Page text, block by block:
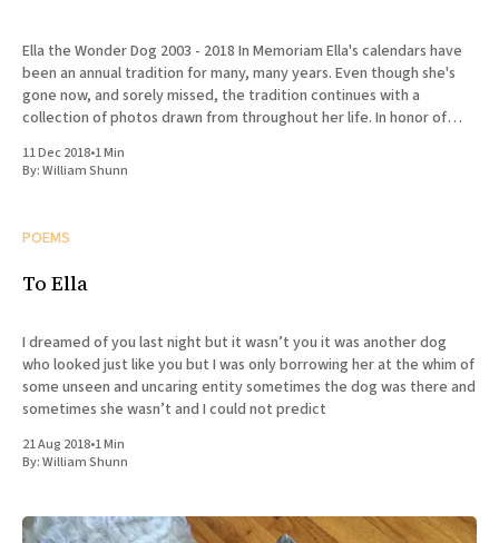
Ella the Wonder Dog 2003 - 2018 In Memoriam Ella's calendars have
been an annual tradition for many, many years. Even though she's
gone now, and sorely missed, the tradition continues with a
collection of photos drawn from throughout her life. In honor of
11 Dec 2018•1 Min
By:William Shunn
POEMS
To Ella
I dreamed of you last night but it wasn’t you it was another dog
who looked just like you but I was only borrowing her at the whim of
some unseen and uncaring entity sometimes the dog was there and
sometimes she wasn’t and I could not predict
21 Aug 2018•1 Min
By:William Shunn